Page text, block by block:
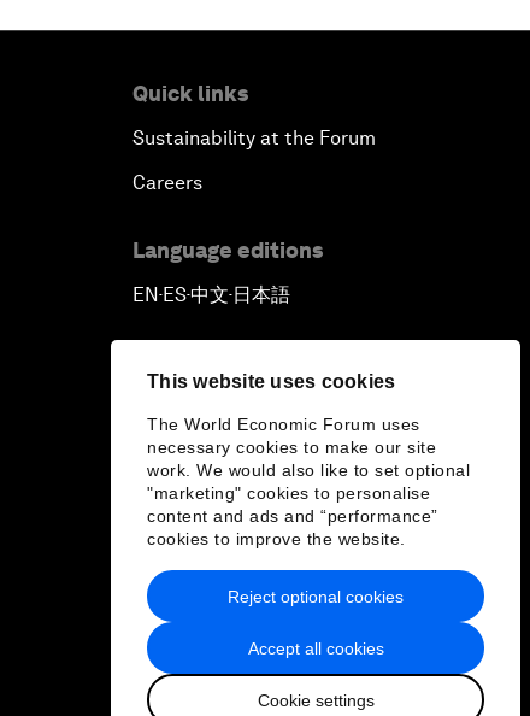
This website uses cookies
The World Economic Forum uses
necessary cookies to make our site
work. We would also like to set optional
"marketing" cookies to personalise
content and ads and “performance”
cookies to improve the website.
Accept all cookies
Cookie settings
Reject optional cookies
Quick links
Sustainability at the Forum
Careers
Language editions
EN ▪ ES▪中文▪ 日本語